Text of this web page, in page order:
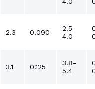
2.3 0.090
2.5-
4.0
3.1 0.125
3.8-
5.4